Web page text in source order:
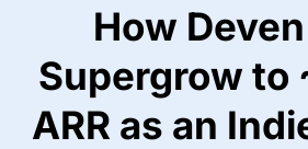
How
Supergrow to
ARR as an